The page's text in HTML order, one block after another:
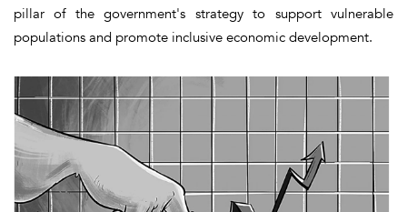
pillar of the government's strategy to support vulnerable
populations and promote inclusive economic development.